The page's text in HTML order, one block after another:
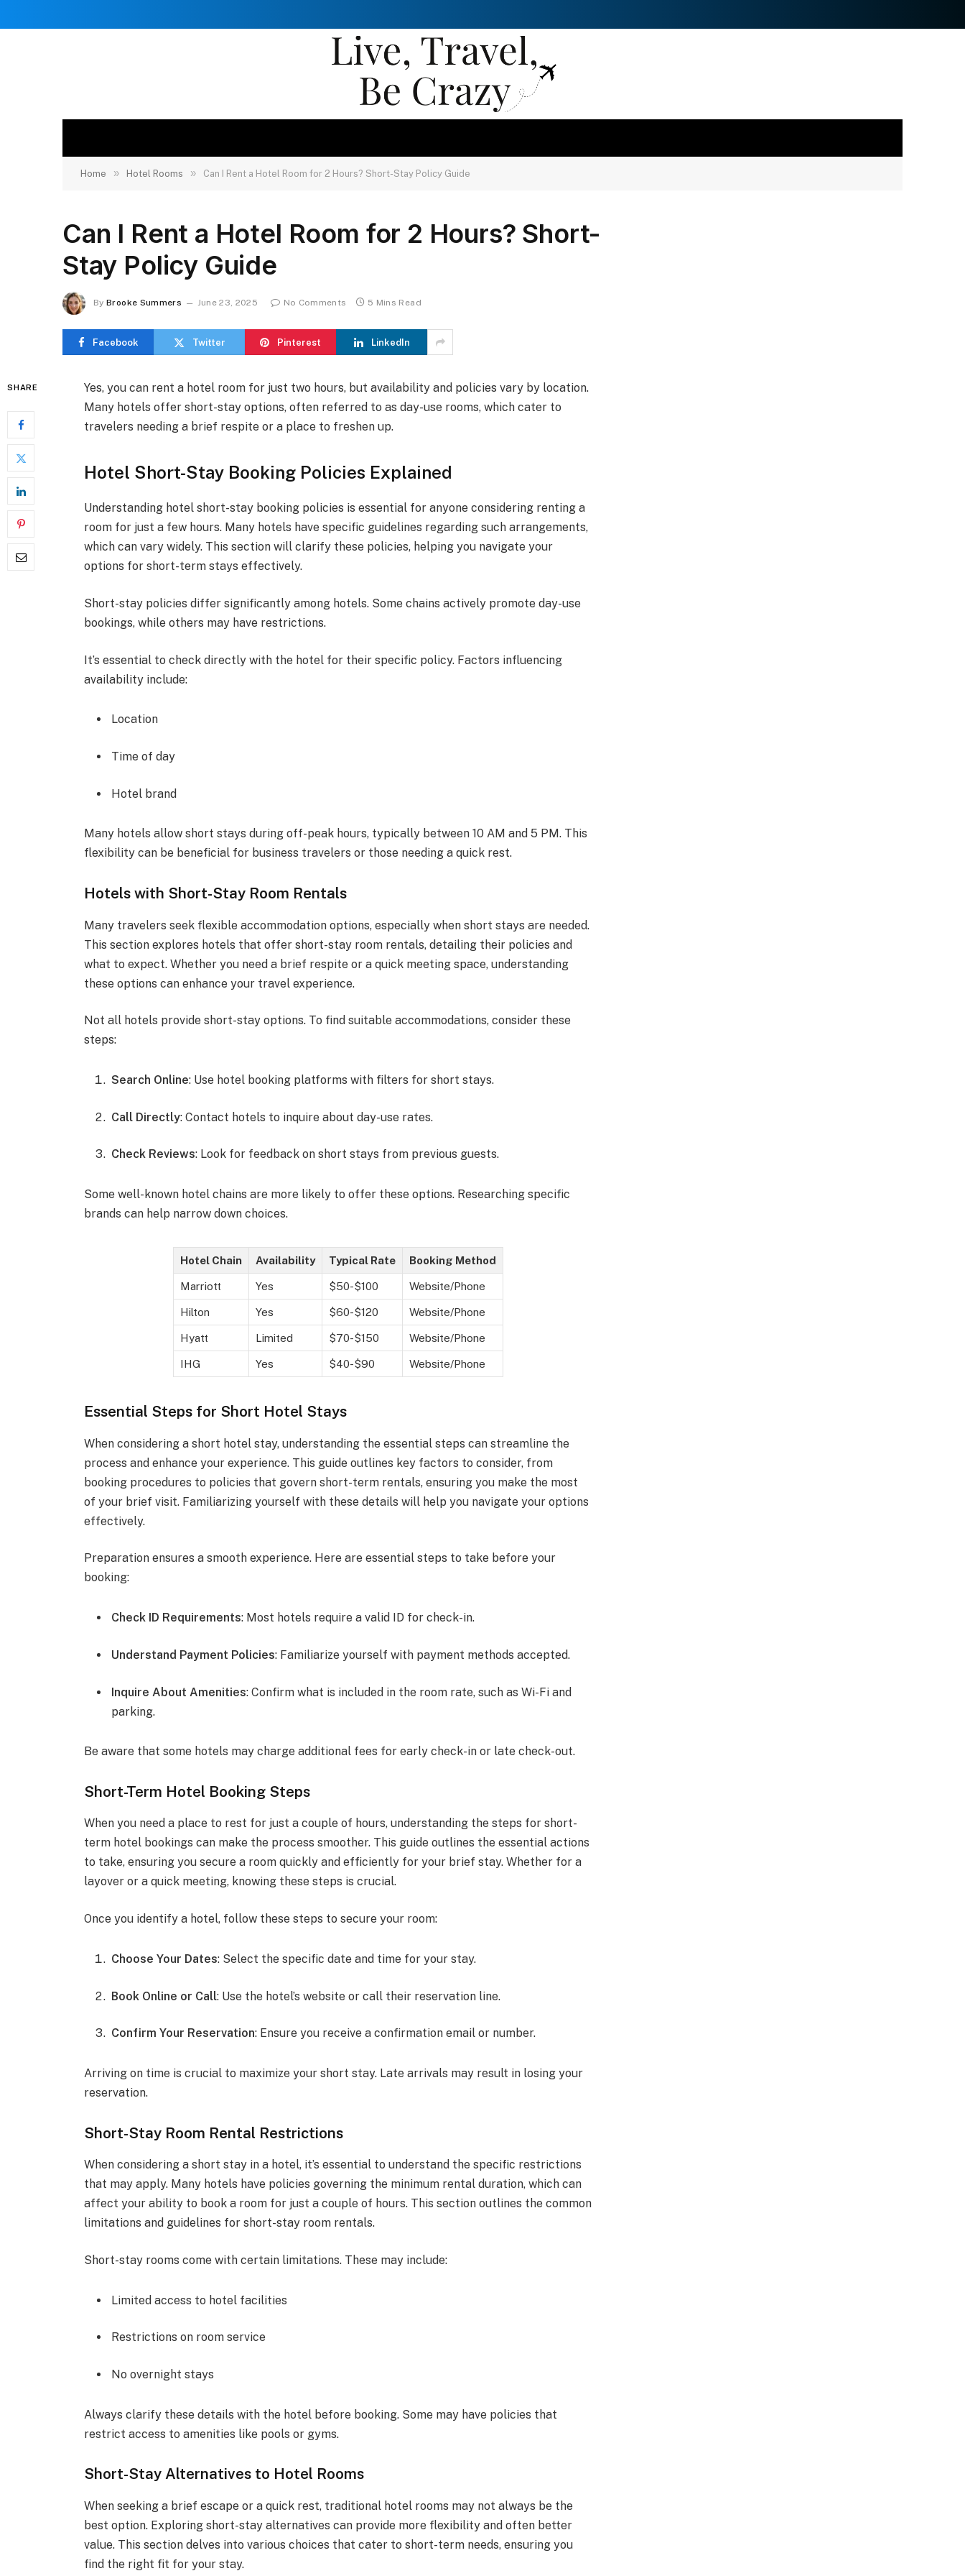
Home » Hotel Rooms » Can I Rent a Hotel Room for 2 Hours? Short-Stay Policy Guide
Can I Rent a Hotel Room for 2 Hours? Short-
Stay Policy Guide
By Brooke Summers June 23, 2025 No Comments 5 Mins Read
Facebook Twitter Pinterest LinkedIn
SHARE
Yes, you can rent a hotel room for just two hours, but availability and policies vary by location.
Many hotels offer short-stay options, often referred to as day-use rooms, which cater to
travelers needing a brief respite or a place to freshen up.
Hotel Short-Stay Booking Policies Explained
Understanding hotel short-stay booking policies is essential for anyone considering renting a
room for just a few hours. Many hotels have specific guidelines regarding such arrangements,
which can vary widely. This section will clarify these policies, helping you navigate your
options for short-term stays effectively.
Short-stay policies differ significantly among hotels. Some chains actively promote day-use
bookings, while others may have restrictions.
It’s essential to check directly with the hotel for their specific policy. Factors influencing
availability include:
Location
Time of day
Hotel brand
Many hotels allow short stays during off-peak hours, typically between 10 AM and 5 PM. This
flexibility can be beneficial for business travelers or those needing a quick rest.
Hotels with Short-Stay Room Rentals
Many travelers seek flexible accommodation options, especially when short stays are needed.
This section explores hotels that offer short-stay room rentals, detailing their policies and
what to expect. Whether you need a brief respite or a quick meeting space, understanding
these options can enhance your travel experience.
Not all hotels provide short-stay options. To find suitable accommodations, consider these
steps:
Search Online: Use hotel booking platforms with filters for short stays.
Call Directly: Contact hotels to inquire about day-use rates.
Check Reviews: Look for feedback on short stays from previous guests.
Some well-known hotel chains are more likely to offer these options. Researching specific
brands can help narrow down choices.
Hotel Chain Availability Typical Rate Booking Method
Marriott Yes $50-$100 Website/Phone
Hilton Yes $60-$120 Website/Phone
Hyatt Limited $70-$150 Website/Phone
IHG Yes $40-$90 Website/Phone
Essential Steps for Short Hotel Stays
When considering a short hotel stay, understanding the essential steps can streamline the
process and enhance your experience. This guide outlines key factors to consider, from
booking procedures to policies that govern short-term rentals, ensuring you make the most
of your brief visit. Familiarizing yourself with these details will help you navigate your options
effectively.
Preparation ensures a smooth experience. Here are essential steps to take before your
booking:
Check ID Requirements: Most hotels require a valid ID for check-in.
Understand Payment Policies: Familiarize yourself with payment methods accepted.
Inquire About Amenities: Confirm what is included in the room rate, such as Wi-Fi and
parking.
Be aware that some hotels may charge additional fees for early check-in or late check-out.
Short-Term Hotel Booking Steps
When you need a place to rest for just a couple of hours, understanding the steps for short-
term hotel bookings can make the process smoother. This guide outlines the essential actions
to take, ensuring you secure a room quickly and efficiently for your brief stay. Whether for a
layover or a quick meeting, knowing these steps is crucial.
Once you identify a hotel, follow these steps to secure your room:
Choose Your Dates: Select the specific date and time for your stay.
Book Online or Call: Use the hotel’s website or call their reservation line.
Confirm Your Reservation: Ensure you receive a confirmation email or number.
Arriving on time is crucial to maximize your short stay. Late arrivals may result in losing your
reservation.
Short-Stay Room Rental Restrictions
When considering a short stay in a hotel, it’s essential to understand the specific restrictions
that may apply. Many hotels have policies governing the minimum rental duration, which can
affect your ability to book a room for just a couple of hours. This section outlines the common
limitations and guidelines for short-stay room rentals.
Short-stay rooms come with certain limitations. These may include:
Limited access to hotel facilities
Restrictions on room service
No overnight stays
Always clarify these details with the hotel before booking. Some may have policies that
restrict access to amenities like pools or gyms.
Short-Stay Alternatives to Hotel Rooms
When seeking a brief escape or a quick rest, traditional hotel rooms may not always be the
best option. Exploring short-stay alternatives can provide more flexibility and often better
value. This section delves into various choices that cater to short-term needs, ensuring you
find the right fit for your stay.